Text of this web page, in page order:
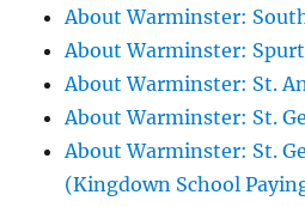
About Warminster:
About Warminster:
About Warminster: St.
About Warminster: St.
About Warminster: St.
(Kingdown School